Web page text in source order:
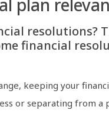
plan
financial
keeping your
or separating from